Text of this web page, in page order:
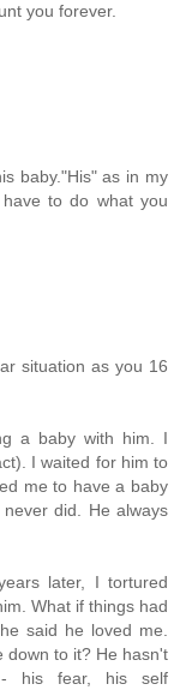
you forever.
baby."His" as in my
to do what you
situation as you 16
a baby with him. I
I waited for him to
me to have a baby
did. He always
later, I tortured
What if things had
said he loved me.
down to it? He hasn't
his fear, his self